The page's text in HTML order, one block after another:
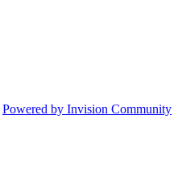
Powered by Invision Community